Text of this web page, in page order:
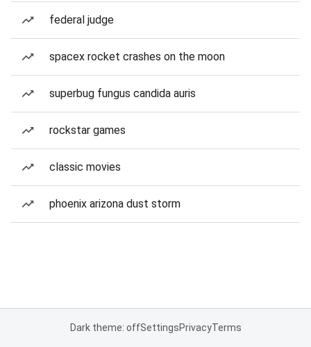
federal judge
spacex rocket crashes on the moon
superbug fungus candida auris
rockstar games
classic movies
phoenix arizona dust storm
Dark theme: offSettingsPrivacyTerms